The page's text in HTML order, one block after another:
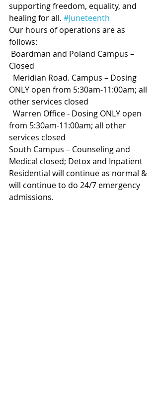
supporting freedom, equality, and
healing for all. #Juneteenth
Our hours of operations are as
follows:
Boardman and Poland Campus –
Closed
Meridian Road. Campus – Dosing
ONLY open from 5:30am-11:00am; all
other services closed
Warren Office - Dosing ONLY open
from 5:30am-11:00am; all other
services closed
South Campus – Counseling and
Medical closed; Detox and Inpatient
Residential will continue as normal &
will continue to do 24/7 emergency
admissions.